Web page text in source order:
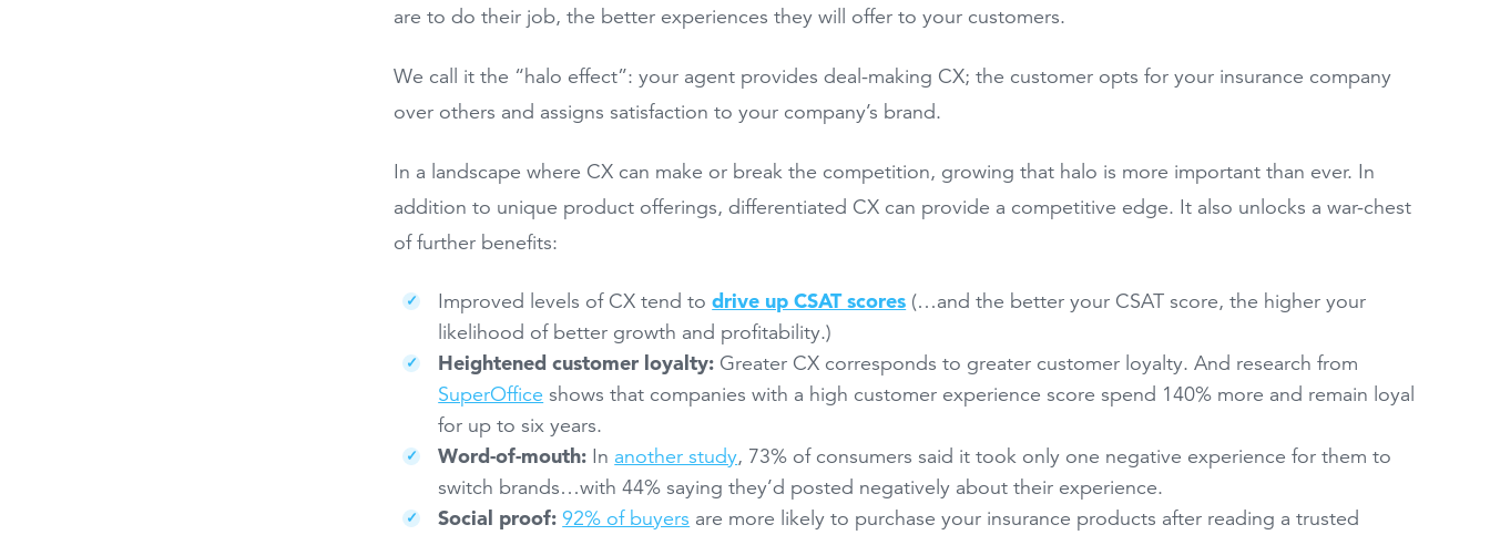
are to do their job, the better experiences they will offer to your customers.
We call it the “halo effect”: your agent provides deal-making CX; the customer opts for your insurance company
over others and assigns satisfaction to your company’s brand.
In a landscape where CX can make or break the competition, growing that halo is more important than ever. In
addition to unique product offerings, differentiated CX can provide a competitive edge. It also unlocks a war-chest
of further benefits:
Improved levels of CX tend todrive up CSAT scores (…and the better your CSAT score, the higher your
likelihood of better growth and profitability.)
Heightened customer loyalty: Greater CX corresponds to greater customer loyalty. And research from
SuperOffice shows that companies with a high customer experience score spend 140% more and remain loyal
for up to six years.
Word-of-mouth: In another study, 73% of consumers said it took only one negative experience for them to
switch brands…with 44% saying they’d posted negatively about their experience.
Social proof: 92% of buyers are more likely to purchase your insurance products after reading a trusted